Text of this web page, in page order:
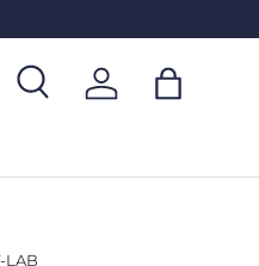
Search Log in Bag
LAB